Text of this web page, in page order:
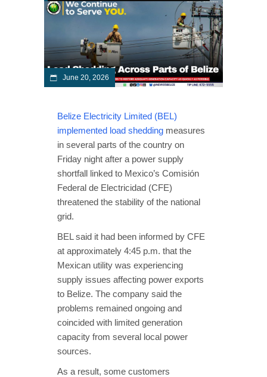
June 20, 2026
Belize Electricity Limited (BEL)
implemented load shedding measures
in several parts of the country on
Friday night after a power supply
shortfall linked to Mexico’s Comisión
Federal de Electricidad (CFE)
threatened the stability of the national
grid.
BEL said it had been informed by CFE
at approximately 4:45 p.m. that the
Mexican utility was experiencing
supply issues affecting power exports
to Belize. The company said the
problems remained ongoing and
coincided with limited generation
capacity from several local power
sources.
As a result, some customers